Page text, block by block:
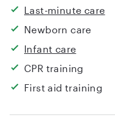
Last-minute care
Newborn care
Infant care
CPR training
First aid training